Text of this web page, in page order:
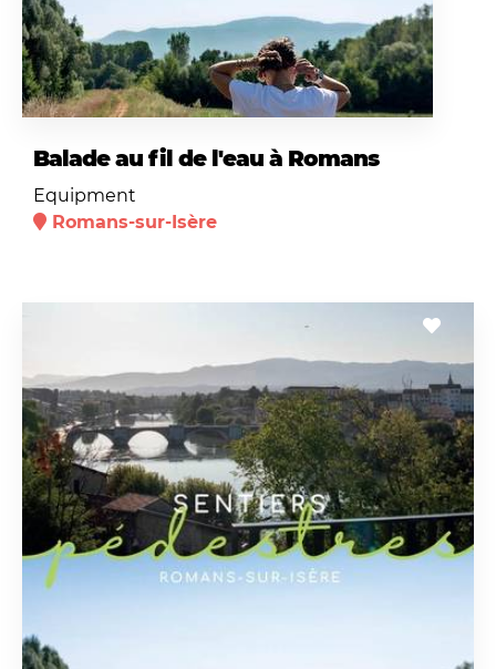
Balade au fil de l'eau à Romans
Equipment
Romans-sur-Isère